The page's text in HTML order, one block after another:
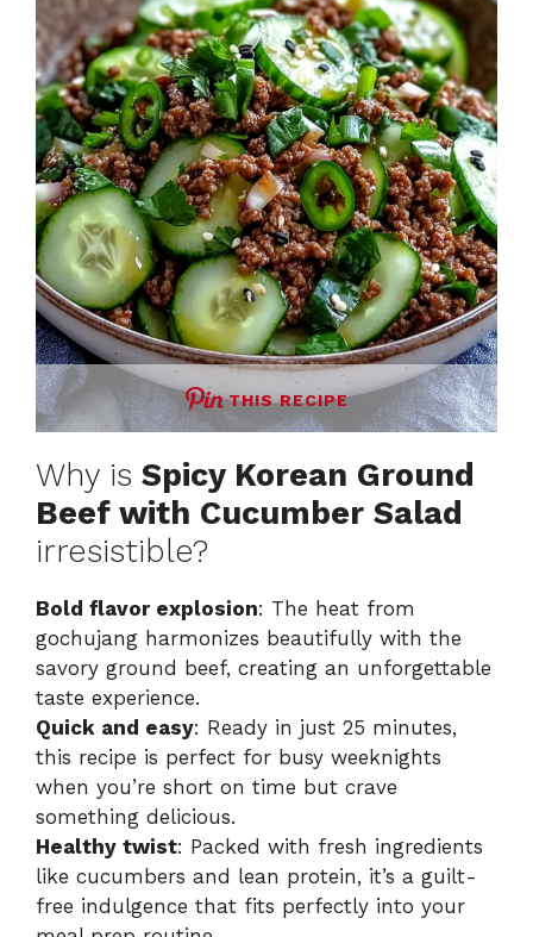
THIS RECIPE
Why is Spicy Korean Ground
Beef with Cucumber Salad
irresistible?
Bold flavor explosion: The heat from
gochujang harmonizes beautifully with the
savory ground beef, creating an unforgettable
taste experience.
Quick and easy: Ready in just 25 minutes,
this recipe is perfect for busy weeknights
when you’re short on time but crave
something delicious.
Healthy twist: Packed with fresh ingredients
like cucumbers and lean protein, it’s a guilt-
free indulgence that fits perfectly into your